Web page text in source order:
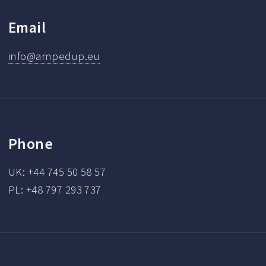
Email
info@ampedup.eu
Phone
UK: +44 745 50 58 57
PL: +48 797 293 737